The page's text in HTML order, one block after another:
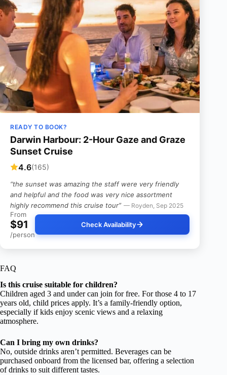
READY TO BOOK?
Darwin Harbour: 2-Hour Gaze and Graze
Sunset Cruise
4.6(165)
“the sunset was amazing the staff were very friendly
and helpful and the food was very nice assortment
highly recommend this cruise tour” — Royden, Sep 2025
From
$91
/person
Check Availability
FAQ
Is this cruise suitable for children?
Children aged 3 and under can join for free. For those 4 to 17
years old, child prices apply. It’s a family-friendly option,
especially if kids enjoy scenic views and a relaxing
atmosphere.
Can I bring my own drinks?
No, outside drinks aren’t permitted. Beverages can be
purchased onboard from the licensed bar, offering a selection
of drinks to suit different tastes.